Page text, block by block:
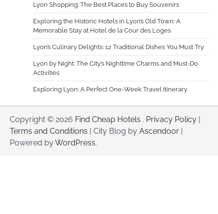
Lyon Shopping: The Best Places to Buy Souvenirs
Exploring the Historic Hotels in Lyon’s Old Town: A
Memorable Stay at Hotel de la Cour des Loges
Lyon’s Culinary Delights: 12 Traditional Dishes You Must Try
Lyon by Night: The City’s Nighttime Charms and Must-Do
Activities
Exploring Lyon: A Perfect One-Week Travel Itinerary
Copyright © 2026 Find Cheap Hotels . Privacy Policy |
Terms and Conditions | City Blog by Ascendoor |
Powered byWordPress.